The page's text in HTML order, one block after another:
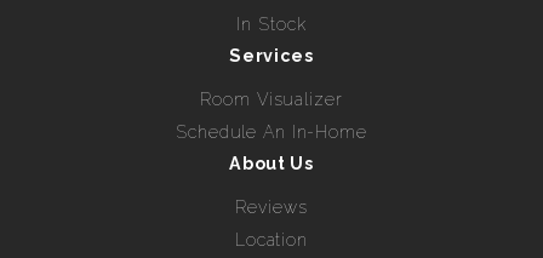
In Stock
Services
Room Visualizer
Schedule An In-Home
About Us
Reviews
Location